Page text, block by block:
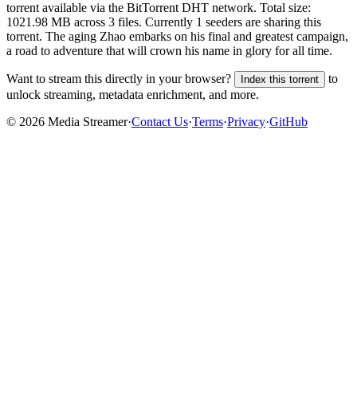
torrent available via the BitTorrent DHT network. Total size:
1021.98 MB across 3 files. Currently 1 seeders are sharing this
torrent. The aging Zhao embarks on his final and greatest campaign,
a road to adventure that will crown his name in glory for all time.
Want to stream this directly in your browser? Index this torrent
to
unlock streaming, metadata enrichment, and more.
© 2026 Media Streamer·Contact Us·Terms·Privacy·GitHub